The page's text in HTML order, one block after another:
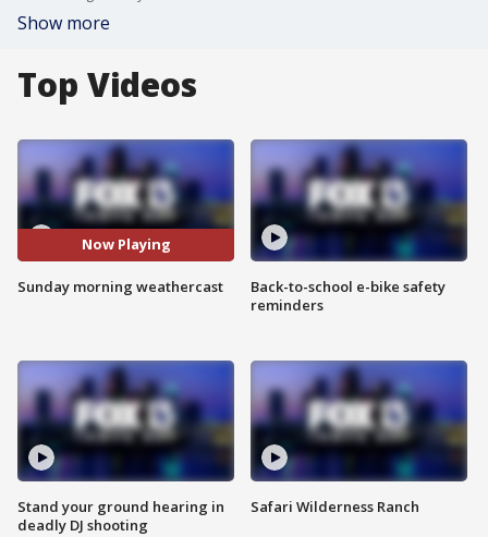
Show more
Top Videos
Now Playing
Sunday morning weathercast
Stand your ground hearing in
deadly DJ shooting
Back-to-school e-bike safety
reminders
Safari Wilderness Ranch